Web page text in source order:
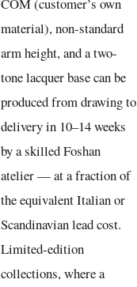
material), non-standard
arm height, and a two-
tone lacquer base can be
produced from drawing to
delivery in 10–14 weeks
by a skilled Foshan
atelier — at a fraction of
the equivalent Italian or
Scandinavian lead cost.
Limited-edition
collections, where a